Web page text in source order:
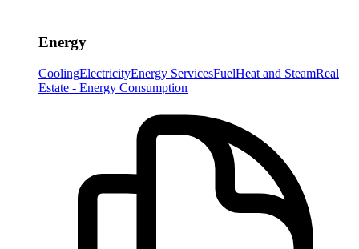
Energy
CoolingElectricityEnergy ServicesFuelHeat and SteamReal
Estate - Energy Consumption